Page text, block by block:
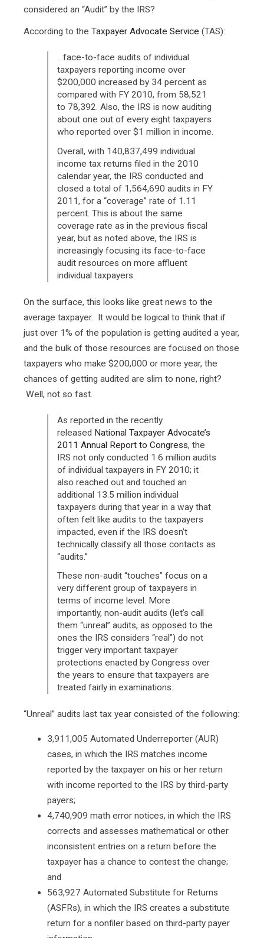
considered an “Audit” by the IRS?
According to the Taxpayer Advocate Service (TAS):
…face-to-face audits of individual
taxpayers reporting income over
$200,000 increased by 34 percent as
compared with FY 2010, from 58,521
to 78,392. Also, the IRS is now auditing
about one out of every eight taxpayers
who reported over $1 million in income.
Overall, with 140,837,499 individual
income tax returns filed in the 2010
calendar year, the IRS conducted and
closed a total of 1,564,690 audits in FY
2011, for a “coverage” rate of 1.11
percent. This is about the same
coverage rate as in the previous fiscal
year, but as noted above, the IRS is
increasingly focusing its face-to-face
audit resources on more affluent
individual taxpayers.
On the surface, this looks like great news to the
average taxpayer. It would be logical to think that if
just over 1% of the population is getting audited a year,
and the bulk of those resources are focused on those
taxpayers who make $200,000 or more year, the
chances of getting audited are slim to none, right?
Well, not so fast.
As reported in the recently
released National Taxpayer Advocate’s
2011 Annual Report to Congress, the
IRS not only conducted 1.6 million audits
of individual taxpayers in FY 2010; it
also reached out and touched an
additional 13.5 million individual
taxpayers during that year in a way that
often felt like audits to the taxpayers
impacted, even if the IRS doesn’t
technically classify all those contacts as
“audits.”
These non-audit “touches” focus on a
very different group of taxpayers in
terms of income level. More
importantly, non-audit audits (let’s call
them “unreal” audits, as opposed to the
ones the IRS considers “real”) do not
trigger very important taxpayer
protections enacted by Congress over
the years to ensure that taxpayers are
treated fairly in examinations.
“Unreal” audits last tax year consisted of the following:
3,911,005 Automated Underreporter (AUR)
cases, in which the IRS matches income
reported by the taxpayer on his or her return
with income reported to the IRS by third-party
payers;
4,740,909 math error notices, in which the IRS
corrects and assesses mathematical or other
inconsistent entries on a return before the
taxpayer has a chance to contest the change;
and
563,927 Automated Substitute for Returns
(ASFRs), in which the IRS creates a substitute
return for a nonfiler based on third-party payer